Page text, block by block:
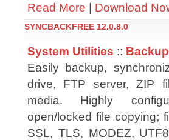
Read More | Download
SYNCBACKFREE 12.0.8.0
System Utilities ::
Easily backup,
drive, FTP server, ZIP
media. Highly
open/locked file copying;
SSL, TLS, MODEZ,